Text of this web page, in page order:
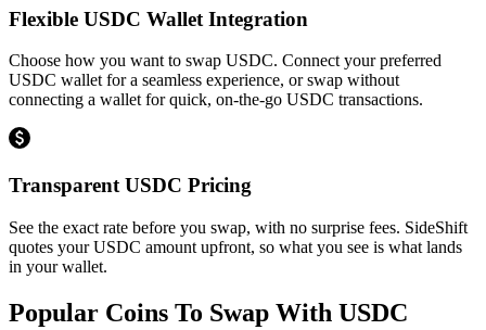
Flexible USDC Wallet Integration
Choose how you want to swap USDC. Connect your preferred
USDC wallet for a seamless experience, or swap without
connecting a wallet for quick, on-the-go USDC transactions.
Transparent USDC Pricing
See the exact rate before you swap, with no surprise fees. SideShift
quotes your USDC amount upfront, so what you see is what lands
in your wallet.
Popular Coins To Swap With USDC